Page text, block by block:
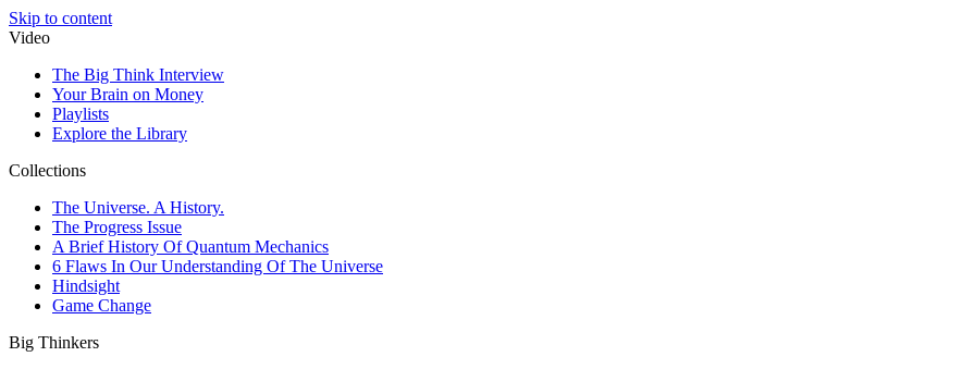
Skip to content
Video
The Big Think Interview
Your Brain on Money
Playlists
Explore the Library
Collections
The Universe. A History.
The Progress Issue
A Brief History Of Quantum Mechanics
6 Flaws In Our Understanding Of The Universe
Hindsight
Game Change
Big Thinkers